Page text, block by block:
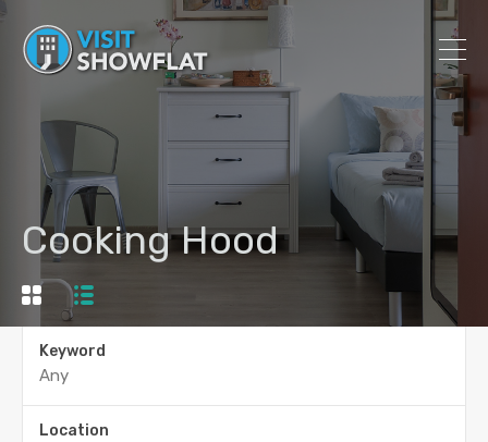
Cooking Hood
Keyword
Location